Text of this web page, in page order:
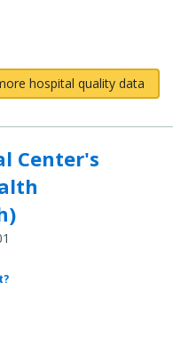
hospital quality data
Center's